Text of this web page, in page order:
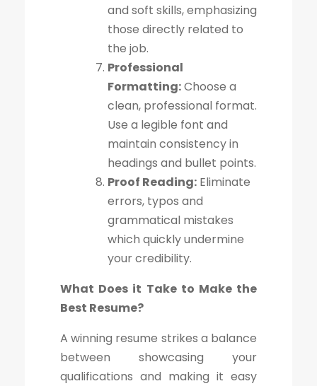
and soft skills, emphasizing
those directly related to
the job.
Professional
Formatting:Choose a
clean, professional format.
Use a legible font and
maintain consistency in
headings and bullet points.
Proof Reading: Eliminate
errors, typos and
grammatical mistakes
which quickly undermine
your credibility.
What Does it Take to Make the
Best Resume?
A winning resume strikes a balance
between showcasing your
qualifications and making it easy